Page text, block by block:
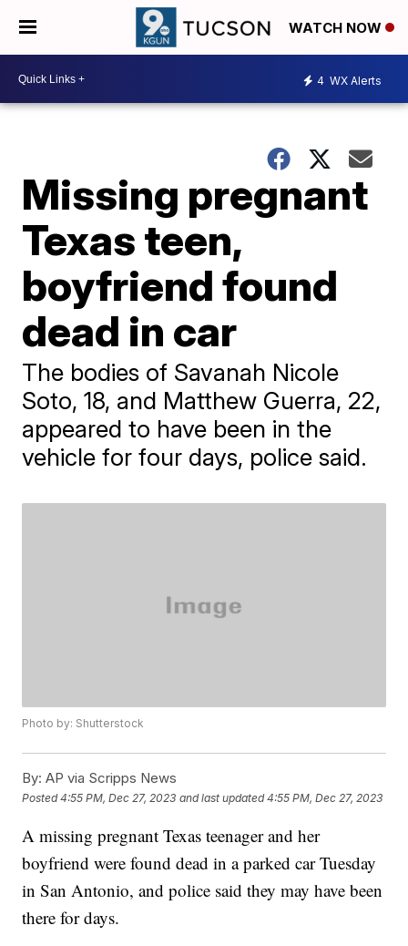
WATCH NOW
4 WX Alerts
Missing pregnant
Texas teen,
boyfriend found
dead in car
The bodies of Savanah Nicole
Soto, 18, and Matthew Guerra, 22,
appeared to have been in the
vehicle for four days, police said.
Photo by: Shutterstock
By: AP via Scripps News
Posted4:55 PM, Dec 27, 2023 and last updated 4:55 PM, Dec 27, 2023
A missing pregnant Texas teenager and her
boyfriend were found dead in a parked car Tuesday
in San Antonio, and police said they may have been
there for days.